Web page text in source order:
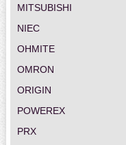
MITSUBISHI
NIEC
OHMITE
OMRON
ORIGIN
POWEREX
PRX